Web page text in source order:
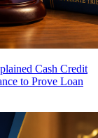
Cash Credit
to Prove Loan